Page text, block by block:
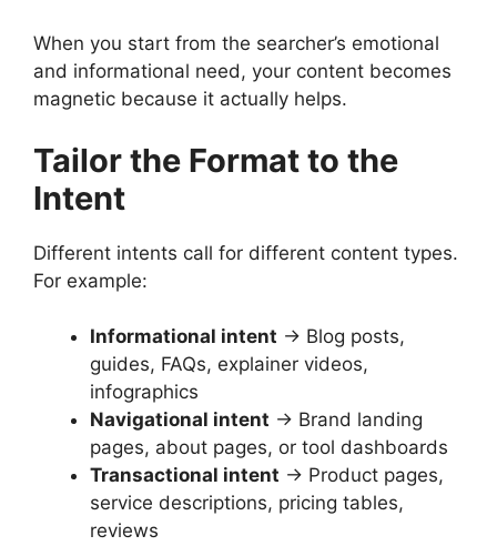
When you start from the searcher’s emotional
and informational need, your content becomes
magnetic because it actually helps.
Tailor the Format to the
Intent
Different intents call for different content types.
For example:
Informational intent → Blog posts,
guides, FAQs, explainer videos,
infographics
Navigational intent → Brand landing
pages, about pages, or tool dashboards
Transactional intent → Product pages,
service descriptions, pricing tables,
reviews